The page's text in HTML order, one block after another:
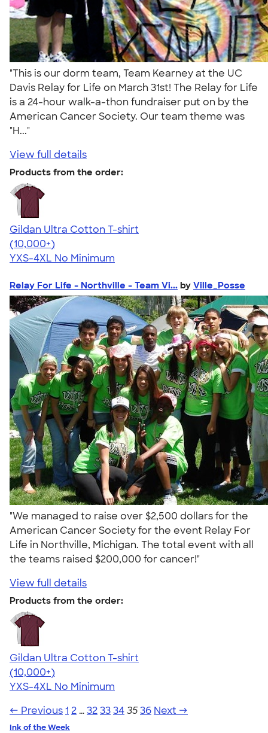
"This is our dorm team, Team Kearney at the UC
Davis Relay for Life on March 31st! The Relay for Life
is a 24-hour walk-a-thon fundraiser put on by the
American Cancer Society. Our team theme was
"H..."
View full details
Products from the order:
Gildan Ultra Cotton T-shirt
4.64
304318
(10,000+)
YXS-4XL No Minimum
Relay For Life - Northville - Team Vi... by Ville_Posse
"We managed to raise over $2,500 dollars for the
American Cancer Society for the event Relay For
Life in Northville, Michigan. The total event with all
the teams raised $200,000 for cancer!"
View full details
Products from the order:
Gildan Ultra Cotton T-shirt
4.64
304318
(10,000+)
YXS-4XL No Minimum
← Previous1 2 …3233343536 Next →
Ink of the Week